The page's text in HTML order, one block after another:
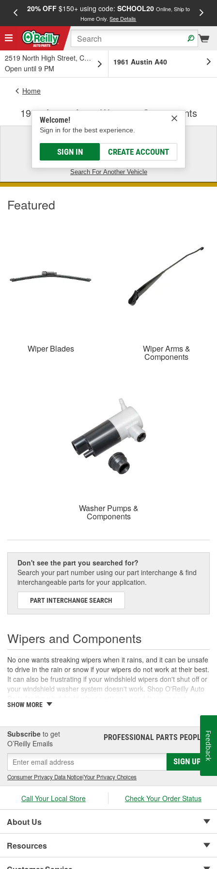
20% OFF$150+ using code: SCHOOL20 Online, Ship to
Home Only.See Details
2519 North High Street, Columbus, OH
Open until 9 PM
1961 Austin A40
Welcome!
Sign in for the best experience.
SIGN IN CREATE ACCOUNT
Home
1961 Austin A40 - Wipers & Components
CLEAR VEHICLE FILTER
Search For Another Vehicle
Featured
Wiper Blades Wiper Arms &
Components
Washer Pumps &
Components
Don't see the part you searched for?
Search your part number using our part interchange & find
interchangeable parts for your application.
PART INTERCHANGE SEARCH
Wipers and Components
No one wants streaking wipers when it rains, and it can be unsafe
to drive in the rain or snow if your wipers do not work at their best.
It can also be frustrating if your windshield wipers don't shut off or
your windshield washer system doesn't work. Shop O'Reilly Auto
maintenance or repair task.
More Than Wiper Blades
Wiper blades are central to the wiper system, but other
components are needed for them to work correctly. Wiper arms
ensure the wiper blades are held securely to the windshield, and
wiper motors move the wiper blades and arms across the
windshield. If your windshield wipers stop working, you will likely
need to inspect the windshield wiper switch, relay, or fuses to
make sure power is getting to the wiper motor. Stay safe in
inclement weather and make sure your windshield wipers are
working well enough to keep the windshield clean and your vision
Why Wipers are Important Even When It's Not
Raining
SHOW MORE
Subscribe to get
O’Reilly Emails
PROFESSIONAL PARTS PEOPLE®
SIGN UP
Consumer Privacy Data Notice|Your Privacy Choices
Call Your Local Store Check Your Order Status
About Us
Resources
Feedback